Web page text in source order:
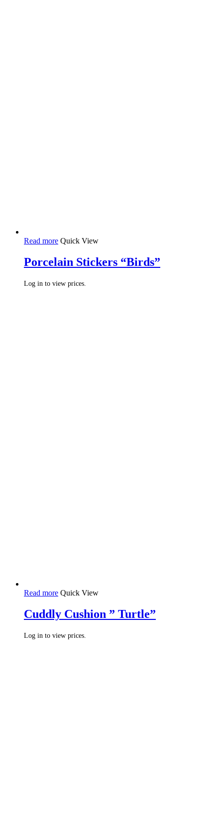
Read more Quick View
Porcelain Stickers “Birds”
Log in to view prices.
Read more Quick View
Cuddly Cushion ” Turtle”
Log in to view prices.